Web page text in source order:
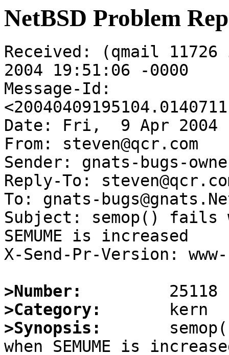
NetBSD Problem
Received: (qmail
2004 19:51:06 -0000
Message-Id:
Date: Fri,  9 Apr 2004
From: steven@qcr.com
Sender: gnats-bugs-
Reply-To:
To: gnats-
Subject: semop() fails
SEMUME is increased
X-Send-Pr-Version:
>Number:
>Category:
>Synopsis: